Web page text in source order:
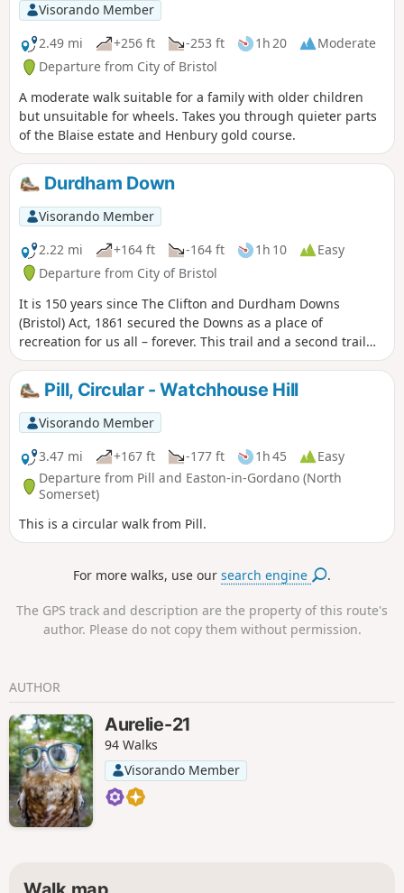
Visorando Member
2.49 mi
+256 ft -253 ft 1h 20
Moderate
Departure from City of Bristol
A moderate walk suitable for a family with older children
but unsuitable for wheels. Takes you through quieter parts
of the Blaise estate and Henbury gold course.
Durdham Down
Visorando Member
2.22 mi
+164 ft -164 ft 1h 10
Easy
Departure from City of Bristol
It is 150 years since The Clifton and Durdham Downs
(Bristol) Act, 1861 secured the Downs as a place of
recreation for us all – forever. This trail and a second trail
exploring the Promenade and Observatory Hill celebrate
this anniversary and explore the rich and fascinating
history of the Downs.
Pill, Circular - Watchhouse Hill
Visorando Member
3.47 mi
+167 ft -177 ft 1h 45
Easy
Departure from Pill and Easton-in-Gordano (North
Somerset)
This is a circular walk from Pill.
For more walks, use oursearch engine .
The GPS track and description are the property of this route's
author. Please do not copy them without permission.
AUTHOR
Aurelie-21
94 Walks
Visorando Member